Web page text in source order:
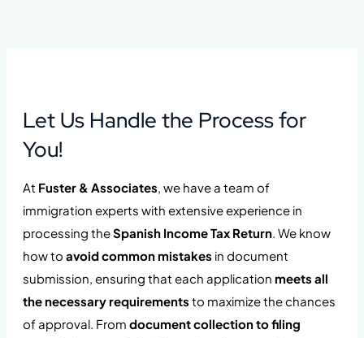
Let Us Handle the Process for
You!
At Fuster & Associates, we have a team of
immigration experts with extensive experience in
processing theSpanish Income Tax Return. We know
how to avoid common mistakes in document
submission, ensuring that each application meets all
the necessary requirements to maximize the chances
of approval. From document collection to filing